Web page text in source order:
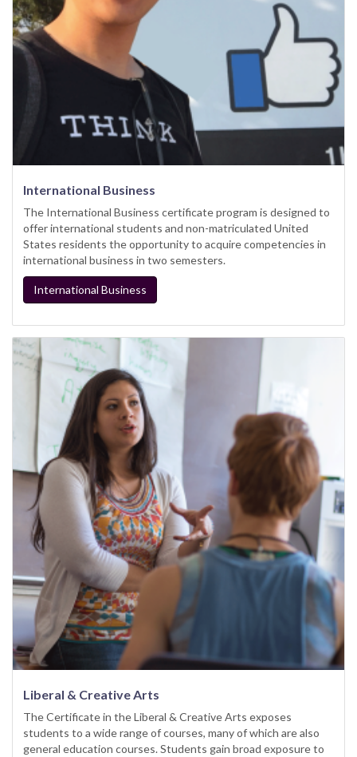
International Business
The International Business certificate program is designed to
offer international students and non-matriculated United
States residents the opportunity to acquire competencies in
international business in two semesters.
International Business
Liberal & Creative Arts
The Certificate in the Liberal & Creative Arts exposes
students to a wide range of courses, many of which are also
general education courses. Students gain broad exposure to